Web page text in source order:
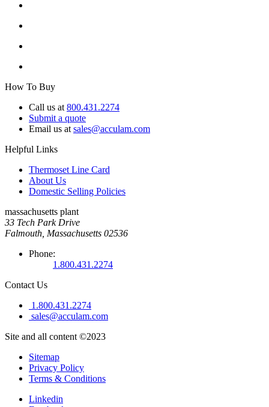
How To Buy
Call us at 800.431.2274
Submit a quote
Email us at sales@acculam.com
Helpful Links
Thermoset Line Card
About Us
Domestic Selling Policies
massachusetts plant
33 Tech Park Drive
Falmouth, Massachusetts 02536
Phone:
1.800.431.2274
Contact Us
1.800.431.2274
sales@acculam.com
Site and all content ©2023
Sitemap
Privacy Policy
Terms & Conditions
Linkedin